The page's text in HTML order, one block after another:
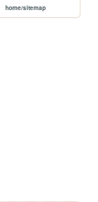
home/sitemap